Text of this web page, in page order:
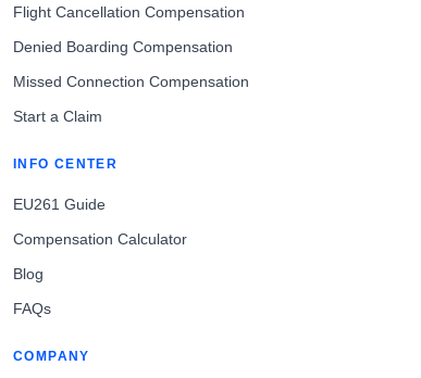
Flight Cancellation Compensation
Denied Boarding Compensation
Missed Connection Compensation
Start a Claim
INFO CENTER
EU261 Guide
Compensation Calculator
Blog
FAQs
COMPANY